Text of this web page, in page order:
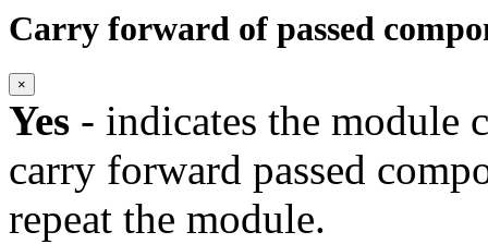
Carry forward of passed
×
Yes - indicates the
carry forward passed
repeat the module.